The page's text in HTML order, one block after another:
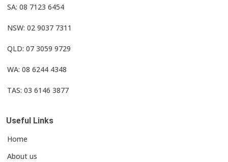
SA: 08 7123 6454
NSW: 02 9037 7311
QLD: 07 3059 9729
WA: 08 6244 4348
TAS: 03 6146 3877
Useful Links
Home
About us